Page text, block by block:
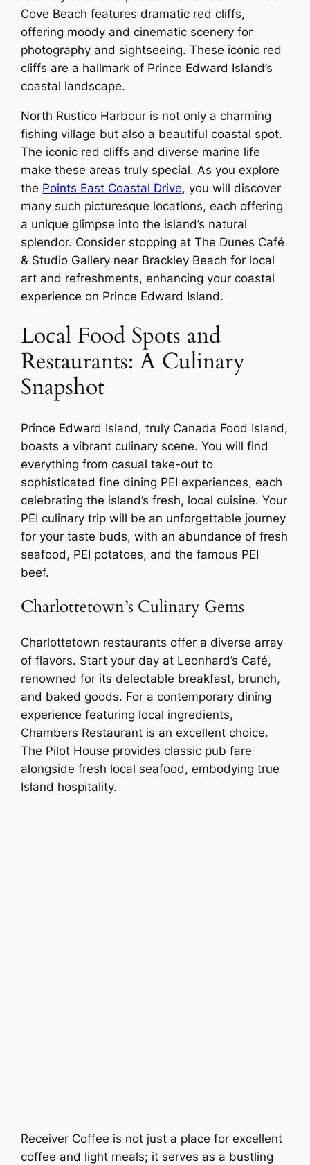
Cove Beach features dramatic red cliffs,
offering moody and cinematic scenery for
photography and sightseeing. These iconic red
cliffs are a hallmark of Prince Edward Island’s
coastal landscape.
North Rustico Harbour is not only a charming
fishing village but also a beautiful coastal spot.
The iconic red cliffs and diverse marine life
make these areas truly special. As you explore
the Points East Coastal Drive, you will discover
many such picturesque locations, each offering
a unique glimpse into the island’s natural
splendor. Consider stopping at The Dunes Café
& Studio Gallery near Brackley Beach for local
art and refreshments, enhancing your coastal
experience on Prince Edward Island.
Local Food Spots and
Restaurants: A Culinary
Snapshot
Prince Edward Island, truly Canada Food Island,
boasts a vibrant culinary scene. You will find
everything from casual take-out to
sophisticated fine dining PEI experiences, each
celebrating the island’s fresh, local cuisine. Your
PEI culinary trip will be an unforgettable journey
for your taste buds, with an abundance of fresh
seafood, PEI potatoes, and the famous PEI
beef.
Charlottetown’s Culinary Gems
Charlottetown restaurants offer a diverse array
of flavors. Start your day at Leonhard’s Café,
renowned for its delectable breakfast, brunch,
and baked goods. For a contemporary dining
experience featuring local ingredients,
Chambers Restaurant is an excellent choice.
The Pilot House provides classic pub fare
alongside fresh local seafood, embodying true
Island hospitality.
Receiver Coffee is not just a place for excellent
coffee and light meals; it serves as a bustling